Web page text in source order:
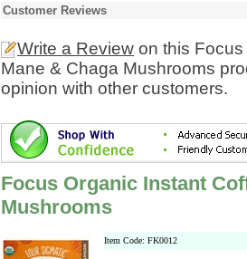
Customer Reviews
Write a Review on this
Mane & Chaga Mushrooms
opinion with other customers.
Focus Organic Instant
Mushrooms
Item Code: FK0012